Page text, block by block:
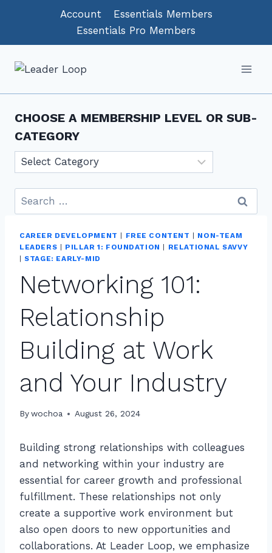
Account
Essentials Members
Essentials Pro Members
CAREER DEVELOPMENT | FREE CONTENT | NON-TEAM
LEADERS | PILLAR 1: FOUNDATION | RELATIONAL SAVVY
|STAGE: EARLY-MID
Networking 101:
Relationship
Building at Work
and Your Industry
Bywochoa August 26, 2024
Building strong relationships with colleagues
and networking within your industry are
essential for career growth and professional
fulfillment. These relationships not only
create a supportive work environment but
also open doors to new opportunities and
collaborations. At Leader Loop, we emphasize
CHOOSE A MEMBERSHIP LEVEL OR SUB-
CATEGORY
Choose
a
Membership
level
sub-
category
Search
for: